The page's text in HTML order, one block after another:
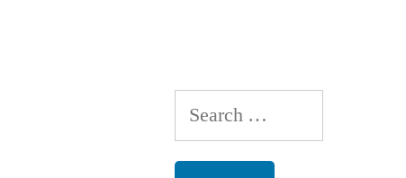
Search
for: